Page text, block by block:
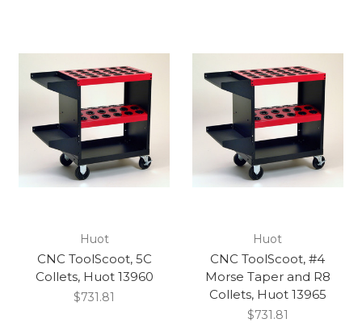
Huot
CNC ToolScoot, 5C
Collets, Huot 13960
$731.81
Huot
CNC ToolScoot, #4
Morse Taper and R8
Collets, Huot 13965
$731.81